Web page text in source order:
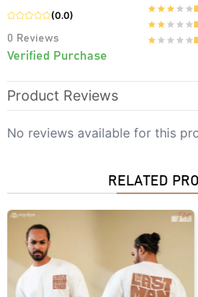
(0.0)
0 Reviews
Verified Purchase
Product Reviews
No reviews available for this
RELATED